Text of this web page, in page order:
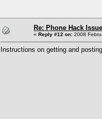
Re: Phone Hack
« Reply #12 on: 2008
Instructions on getting and